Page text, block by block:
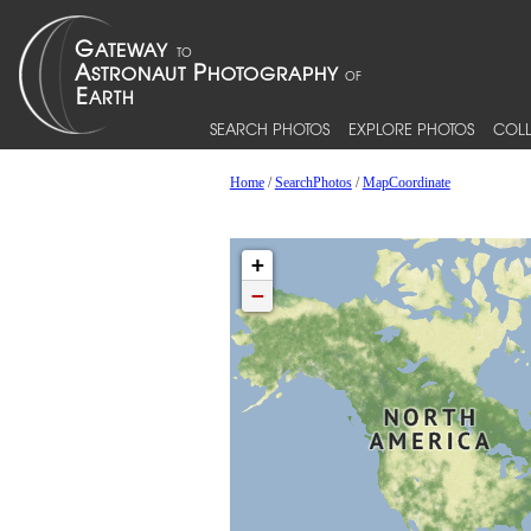
SEARCH PHOTOS EXPLORE PHOTOS
Home/SearchPhotos/MapCoordinate
+
−